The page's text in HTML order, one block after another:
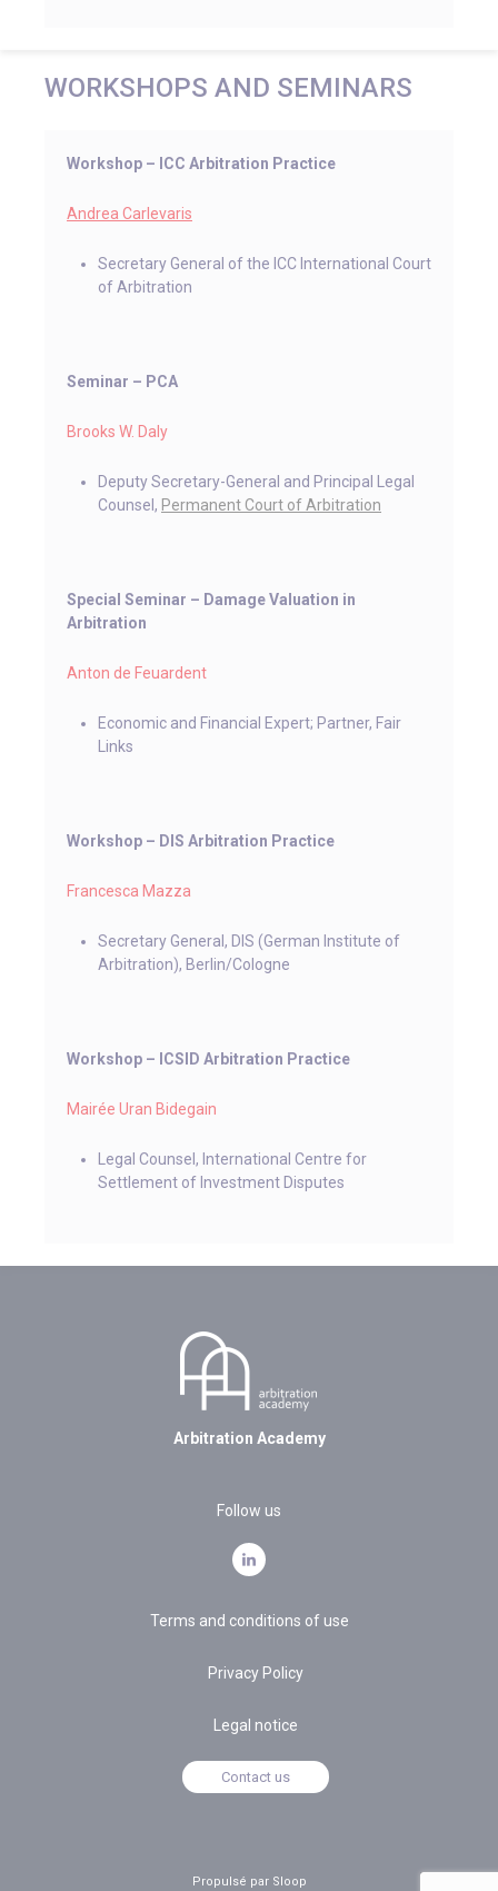
WORKSHOPS AND SEMINARS
Workshop ­­– ICC Arbitration Practice
Andrea Carlevaris
Secretary General of the ICC International Court
of Arbitration
Seminar – PCA
Brooks W. Daly
Deputy Secretary-General and Principal Legal
Counsel, Permanent Court of Arbitration
Special Seminar – Damage Valuation in
Arbitration
Anton de Feuardent
Economic and Financial Expert; Partner, Fair
Links
Workshop ­­– DIS Arbitration Practice
Francesca Mazza
Secretary General, DIS (German Institute of
Arbitration), Berlin/Cologne
Workshop ­­– ICSID Arbitration Practice
Mairée Uran Bidegain
Legal Counsel, International Centre for
Settlement of Investment Disputes
Arbitration Academy
Follow us
Terms and conditions of use
Privacy Policy
Legal notice
Contact us
Propulsé par Sloop